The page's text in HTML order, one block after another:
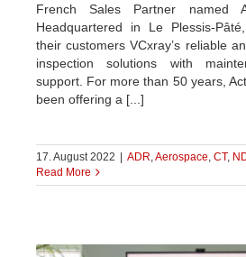
French Sales Partner named
Headquartered in Le Plessis-
their customers VCxray’s reliable
inspection solutions with
support. For more than 50 years,
been offering a [...]
17. August 2022 | ADR Aerospace CT,
Read More